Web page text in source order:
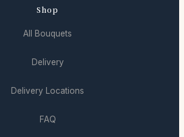
Shop
All Bouquets
Delivery
Delivery Locations
FAQ